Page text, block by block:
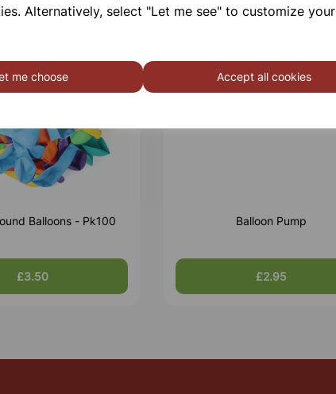
Alternatively, select "Let me see" to customize your
me choose Accept all cookies
Balloons - Pk100
£3.50
Balloon Pump
£2.95